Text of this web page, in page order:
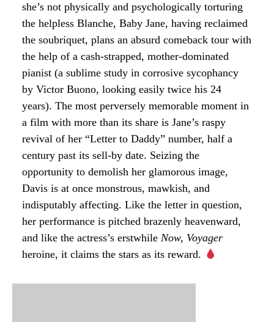
she’s not physically and psychologically torturing
the helpless Blanche, Baby Jane, having reclaimed
the soubriquet, plans an absurd comeback tour with
the help of a cash-strapped, mother-dominated
pianist (a sublime study in corrosive sycophancy
by Victor Buono, looking easily twice his 24
years). The most perversely memorable moment in
a film with more than its share is Jane’s raspy
revival of her “Letter to Daddy” number, half a
century past its sell-by date. Seizing the
opportunity to demolish her glamorous image,
Davis is at once monstrous, mawkish, and
indisputably affecting. Like the letter in question,
her performance is pitched brazenly heavenward,
and like the actress’s erstwhile Now, Voyager
heroine, it claims the stars as its reward.